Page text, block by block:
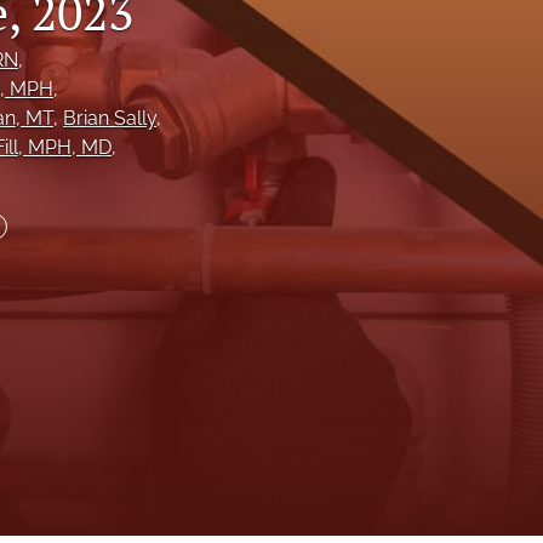
,
, MPH,
, MT, Brian Sally,
, MPH, MD,